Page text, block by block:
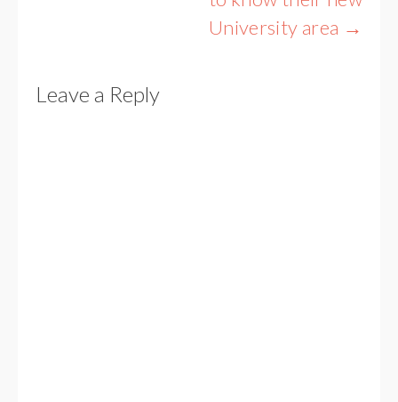
University area →
Leave a Reply